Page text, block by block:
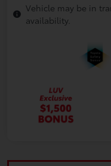
Vehicle may be in
availability.